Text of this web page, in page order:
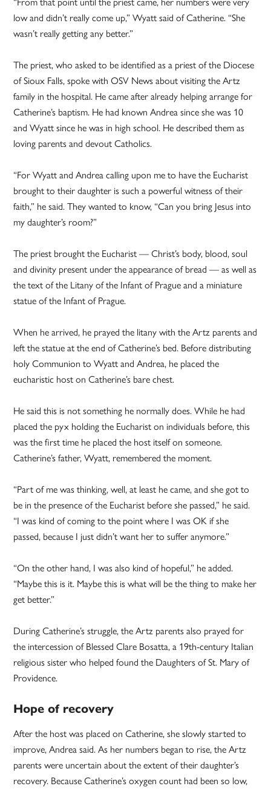
low and didn’t really come up,” Wyatt said of Catherine. “She
wasn’t really getting any better.”
The priest, who asked to be identified as a priest of the Diocese
of Sioux Falls, spoke with OSV News about visiting the Artz
family in the hospital. He came after already helping arrange for
Catherine’s baptism. He had known Andrea since she was 10
and Wyatt since he was in high school. He described them as
loving parents and devout Catholics.
“For Wyatt and Andrea calling upon me to have the Eucharist
brought to their daughter is such a powerful witness of their
faith,” he said. They wanted to know, “Can you bring Jesus into
my daughter’s room?”
The priest brought the Eucharist — Christ’s body, blood, soul
and divinity present under the appearance of bread — as well as
the text of the Litany of the Infant of Prague and a miniature
statue of the Infant of Prague.
When he arrived, he prayed the litany with the Artz parents and
left the statue at the end of Catherine’s bed. Before distributing
holy Communion to Wyatt and Andrea, he placed the
eucharistic host on Catherine’s bare chest.
He said this is not something he normally does. While he had
placed the pyx holding the Eucharist on individuals before, this
was the first time he placed the host itself on someone.
Catherine’s father, Wyatt, remembered the moment.
“Part of me was thinking, well, at least he came, and she got to
be in the presence of the Eucharist before she passed,” he said.
“I was kind of coming to the point where I was OK if she
passed, because I just didn’t want her to suffer anymore.”
“On the other hand, I was also kind of hopeful,” he added.
“Maybe this is it. Maybe this is what will be the thing to make her
get better.”
During Catherine’s struggle, the Artz parents also prayed for
the intercession of Blessed Clare Bosatta, a 19th-century Italian
religious sister who helped found the Daughters of St. Mary of
Providence.
Hope of recovery
After the host was placed on Catherine, she slowly started to
improve, Andrea said. As her numbers began to rise, the Artz
parents were uncertain about the extent of their daughter’s
recovery. Because Catherine’s oxygen count had been so low,